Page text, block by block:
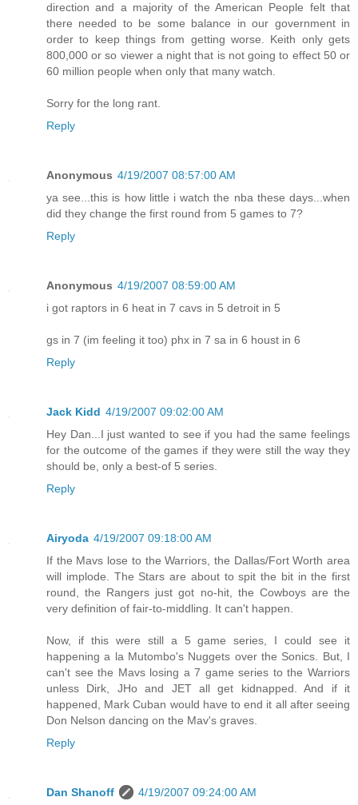
direction and a majority of the American People felt that
there needed to be some balance in our government in
order to keep things from getting worse. Keith only gets
800,000 or so viewer a night that is not going to effect 50 or
60 million people when only that many watch.
Sorry for the long rant.
Reply
Anonymous 4/19/2007 08:57:00 AM
ya see...this is how little i watch the nba these days...when
did they change the first round from 5 games to 7?
Reply
Anonymous 4/19/2007 08:59:00 AM
i got raptors in 6 heat in 7 cavs in 5 detroit in 5
gs in 7 (im feeling it too) phx in 7 sa in 6 houst in 6
Reply
Jack Kidd 4/19/2007 09:02:00 AM
Hey Dan...I just wanted to see if you had the same feelings
for the outcome of the games if they were still the way they
should be, only a best-of 5 series.
Reply
Airyoda 4/19/2007 09:18:00 AM
If the Mavs lose to the Warriors, the Dallas/Fort Worth area
will implode. The Stars are about to spit the bit in the first
round, the Rangers just got no-hit, the Cowboys are the
very definition of fair-to-middling. It can't happen.
Now, if this were still a 5 game series, I could see it
happening a la Mutombo's Nuggets over the Sonics. But, I
can't see the Mavs losing a 7 game series to the Warriors
unless Dirk, JHo and JET all get kidnapped. And if it
happened, Mark Cuban would have to end it all after seeing
Don Nelson dancing on the Mav's graves.
Reply
Dan Shanoff
4/19/2007 09:24:00 AM